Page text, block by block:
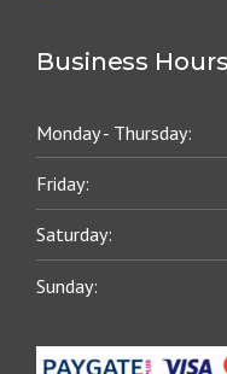
Business Hours
Monday - Thursday:
Friday:
Saturday:
Sunday: